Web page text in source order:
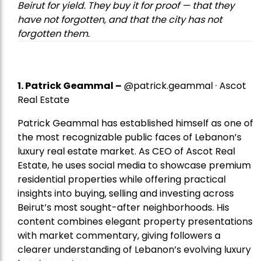
Beirut for yield. They buy it for proof — that they
have not forgotten, and that the city has not
forgotten them.
1.Patrick Geammal – @patrick.geammal · Ascot
Real Estate
Patrick Geammal has established himself as one of
the most recognizable public faces of Lebanon’s
luxury real estate market. As CEO of Ascot Real
Estate, he uses social media to showcase premium
residential properties while offering practical
insights into buying, selling and investing across
Beirut’s most sought-after neighborhoods. His
content combines elegant property presentations
with market commentary, giving followers a
clearer understanding of Lebanon’s evolving luxury